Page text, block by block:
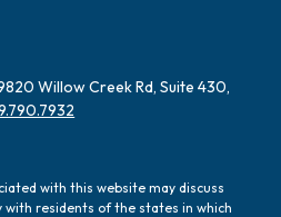
Willow Creek Rd, Suite 430,
with this website may discuss
with residents of the states in which